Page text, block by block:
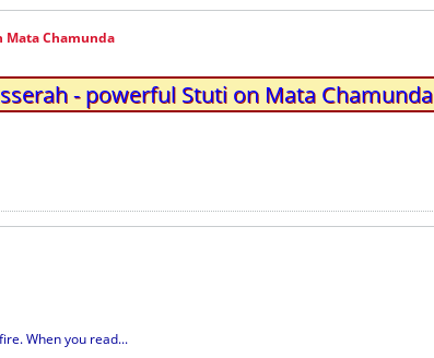
Mata Chamunda
- powerful Stuti on Mata Chamunda
When you read...